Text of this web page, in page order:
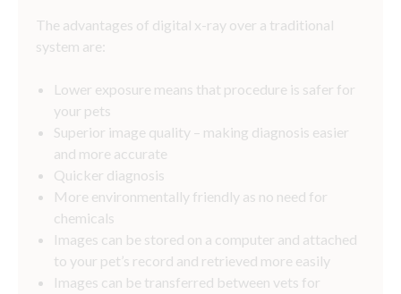
The advantages of digital x-ray over a traditional
system are:
Lower exposure means that procedure is safer for
your pets
Superior image quality – making diagnosis easier
and more accurate
Quicker diagnosis
More environmentally friendly as no need for
chemicals
Images can be stored on a computer and attached
to your pet’s record and retrieved more easily
Images can be transferred between vets for